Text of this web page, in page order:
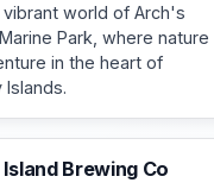
world of Arch's
Park, where nature
in the heart of
Islands.
Brewing Co